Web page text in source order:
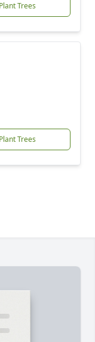
Plant Trees
Plant Trees